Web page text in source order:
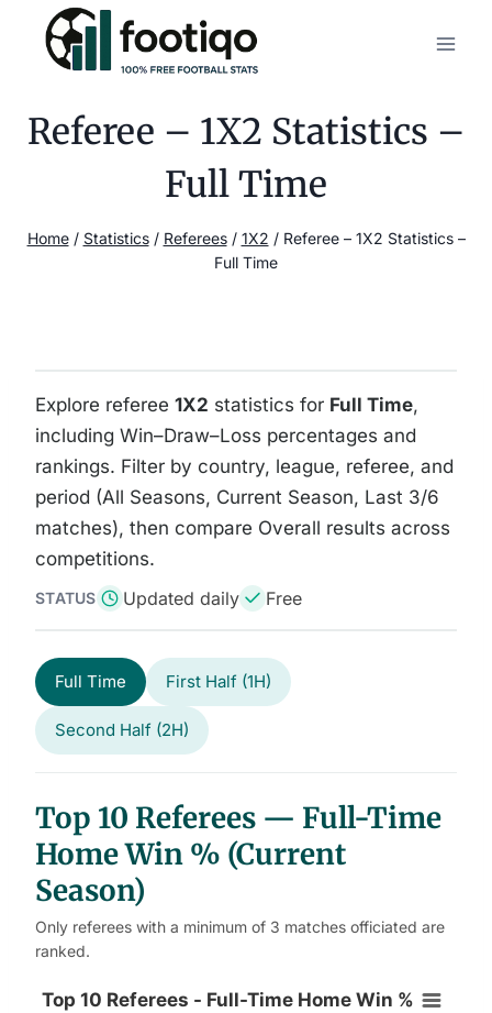
content
Referee – 1X2 Statistics –
Full Time
Home / Statistics / Referees / 1X2 / Referee – 1X2 Statistics –
Full Time
Explore referee 1X2 statistics for Full Time,
including Win–Draw–Loss percentages and
rankings. Filter by country, league, referee, and
period (All Seasons, Current Season, Last 3/6
matches), then compare Overall results across
competitions.
STATUS Updated daily Free
Full Time First Half (1H)
Second Half (2H)
Top 10 Referees — Full-Time
Home Win % (Current
Season)
Only referees with a minimum of 3 matches officiated are
ranked.
Top 10 Referees - Full-Time Home
Top 10 Referees - Full-Time Home Win %